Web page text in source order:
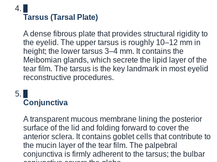
4
Tarsus (Tarsal Plate)
A dense fibrous plate that provides structural rigidity to
the eyelid. The upper tarsus is roughly 10–12 mm in
height; the lower tarsus 3–4 mm. It contains the
Meibomian glands, which secrete the lipid layer of the
tear film. The tarsus is the key landmark in most eyelid
reconstructive procedures.
5
Conjunctiva
A transparent mucous membrane lining the posterior
surface of the lid and folding forward to cover the
anterior sclera. It contains goblet cells that contribute to
the mucin layer of the tear film. The palpebral
conjunctiva is firmly adherent to the tarsus; the bulbar